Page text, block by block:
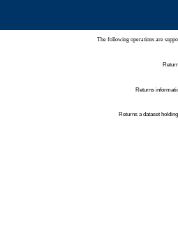
The following operations are
Returns
Returns a dataset